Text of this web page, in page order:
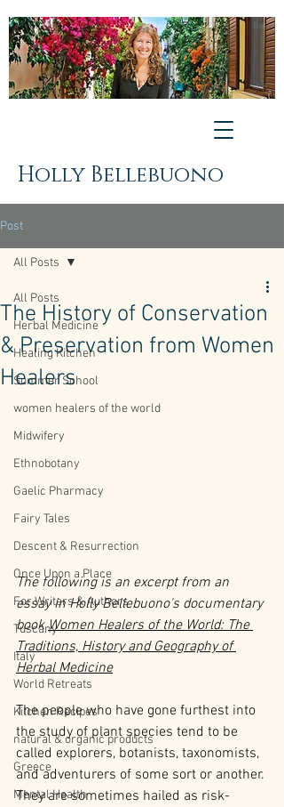
Holly Bellebuono
Post
All Posts
Herbal Medicine
Healing Kitchen
Summer School
women healers of the world
Midwifery
Ethnobotany
Gaelic Pharmacy
Fairy Tales
Descent & Resurrection
Once Upon a Place
For Writers & Authors
Tuscany
Italy
World Retreats
Kitchen Recipes
natural & organic products
Greece
Mental Health
All Posts
The History of Conservation
& Preservation from Women
Healers
The following is an excerpt from an
essay in Holly Bellebuono's documentary
book Women Healers of the World: The
Traditions, History and Geography of
Herbal Medicine
The people who have gone furthest into
the study of plant species tend to be
called explorers, botanists, taxonomists,
and adventurers of some sort or another.
They are sometimes hailed as risk-